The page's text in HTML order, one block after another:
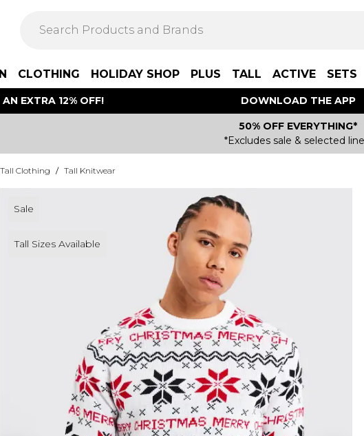
CLOTHING HOLIDAY SHOP PLUS TALL ACTIVE SETS
EXTRA 12% OFF! DOWNLOAD THE APP
50% OFF EVERYTHING*
*Excludes sale & selected
Clothing / Tall Knitwear
Sale
Tall Sizes Available